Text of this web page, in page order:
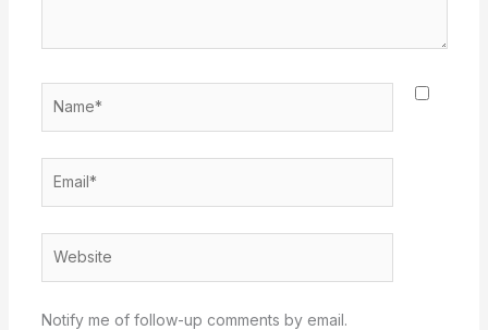
Notify me of follow-up comments by email.